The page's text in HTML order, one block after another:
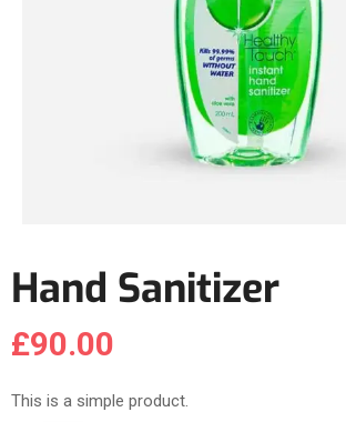
Hand Sanitizer
£90.00
This is a simple product.